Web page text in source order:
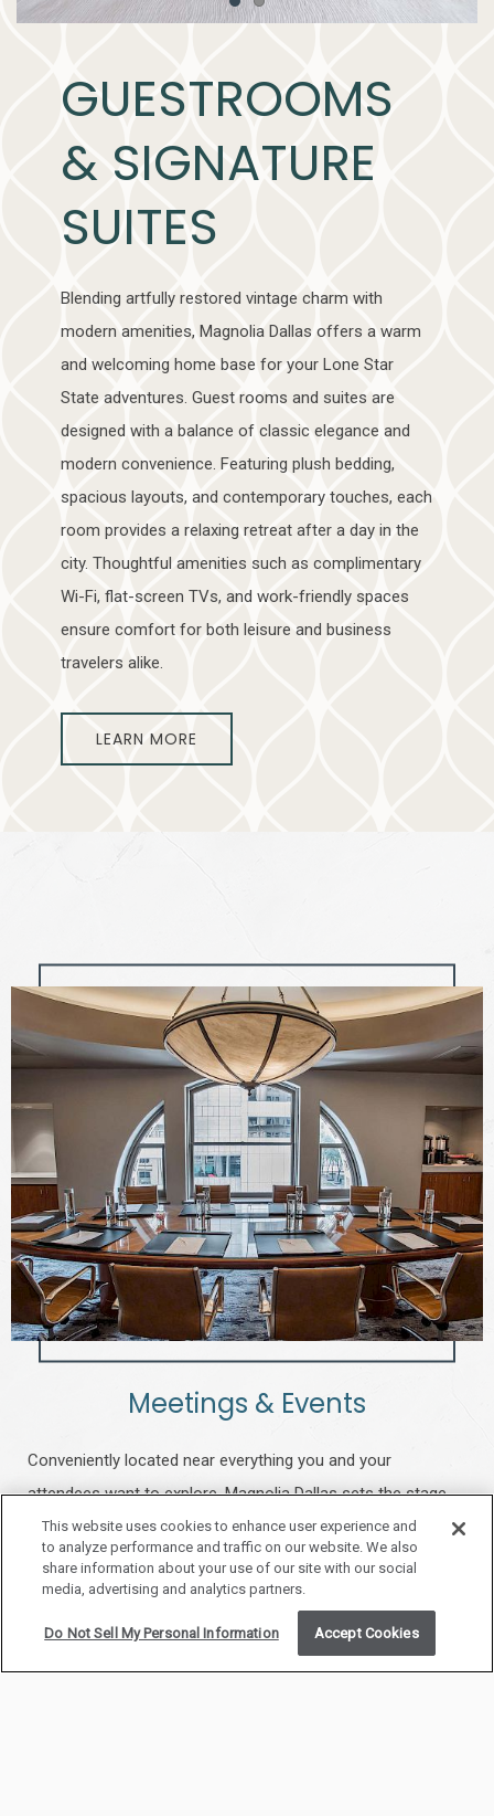
Item 1Item 2
GUESTROOMS
& SIGNATURE
SUITES
Blending artfully restored vintage charm with
modern amenities, Magnolia Dallas offers a warm
and welcoming home base for your Lone Star
State adventures. Guest rooms and suites are
designed with a balance of classic elegance and
modern convenience. Featuring plush bedding,
spacious layouts, and contemporary touches, each
room provides a relaxing retreat after a day in the
city. Thoughtful amenities such as complimentary
Wi-Fi, flat-screen TVs, and work-friendly spaces
ensure comfort for both leisure and business
travelers alike.
LEARN MORE
Meetings & Events
Conveniently located near everything you and your
attendees want to explore, Magnolia Dallas sets the stage
for seamless meetings with high-speed internet access and
the support of a dedicated event professional to ensure
every detail is covered.
LEARN MORE
This website uses cookies to enhance user experience and
to analyze performance and traffic on our website. We also
share information about your use of our site with our social
media, advertising and analytics partners.
Do Not Sell My Personal Information Accept Cookies